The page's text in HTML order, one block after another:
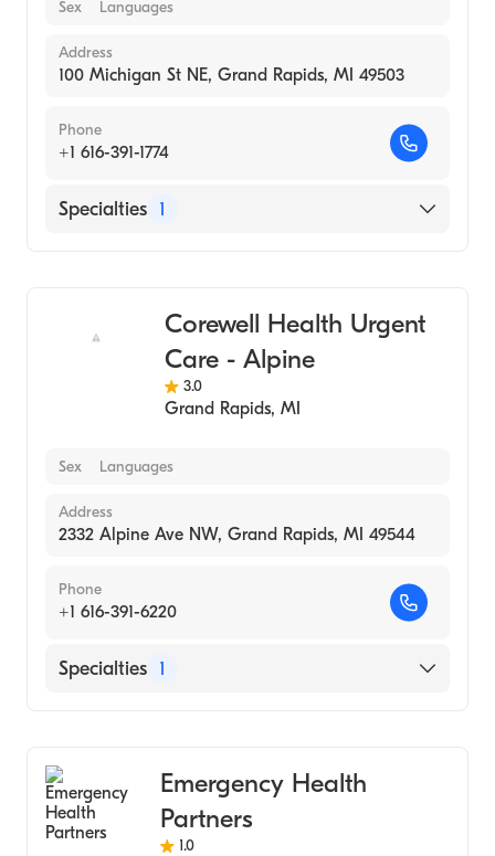
Sex Languages
Address
100 Michigan St NE, Grand Rapids, MI 49503
Phone
+1 616-391-1774
Specialties 1
Corewell Health Urgent
Care - Alpine
3.0
Grand Rapids, MI
Sex Languages
Address
2332 Alpine Ave NW, Grand Rapids, MI 49544
Phone
+1 616-391-6220
Specialties 1
Emergency Health
Partners
1.0